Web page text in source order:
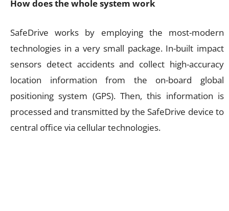
How does the whole system work
SafeDrive works by employing the most-modern
technologies in a very small package. In-built impact
sensors detect accidents and collect high-accuracy
location information from the on-board global
positioning system (GPS). Then, this information is
processed and transmitted by the SafeDrive device to
central office via cellular technologies.